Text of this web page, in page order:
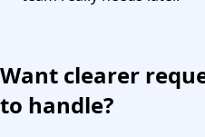
Want clearer
to handle?